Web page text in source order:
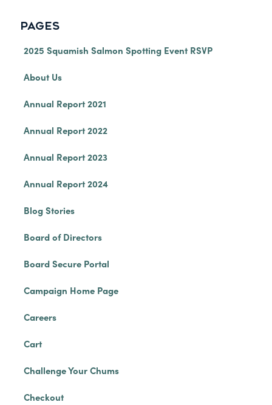
PAGES
2025 Squamish Salmon Spotting Event RSVP
About Us
Annual Report 2021
Annual Report 2022
Annual Report 2023
Annual Report 2024
Blog Stories
Board of Directors
Board Secure Portal
Campaign Home Page
Careers
Cart
Challenge Your Chums
Checkout